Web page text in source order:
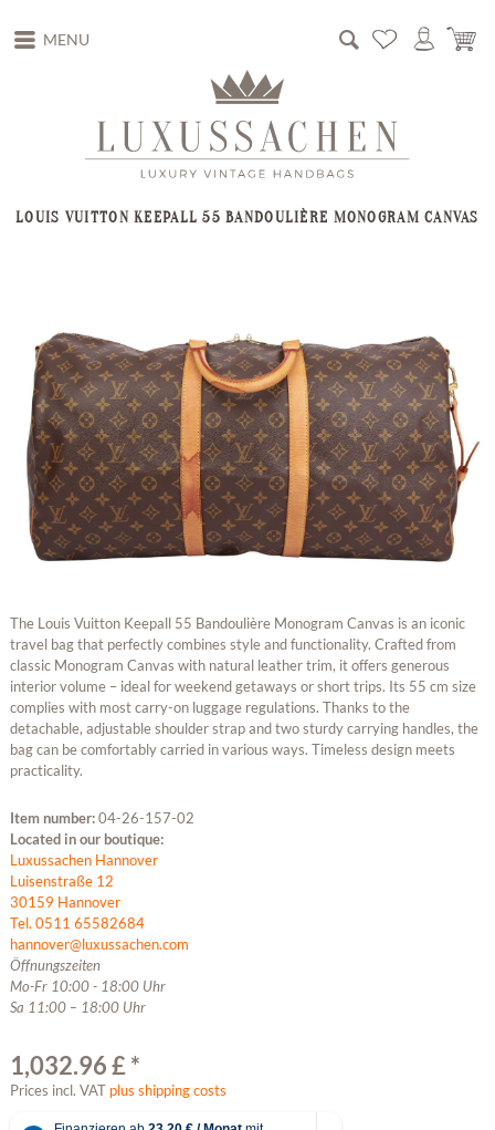
MENU
LOUIS VUITTON KEEPALL 55 BANDOULIÈRE MONOGRAM CANVAS
The Louis Vuitton Keepall 55 Bandoulière Monogram Canvas is an iconic
travel bag that perfectly combines style and functionality. Crafted from
classic Monogram Canvas with natural leather trim, it offers generous
interior volume – ideal for weekend getaways or short trips. Its 55 cm size
complies with most carry-on luggage regulations. Thanks to the
detachable, adjustable shoulder strap and two sturdy carrying handles, the
bag can be comfortably carried in various ways. Timeless design meets
practicality.
Item number:04-26-157-02
Located in our boutique:
Luxussachen Hannover
Luisenstraße 12
30159 Hannover
Tel. 0511 65582684
hannover@luxussachen.com
Öffnungszeiten
Mo-Fr 10:00 - 18:00 Uhr
Sa 11:00 – 18:00 Uhr
1,032.96 £ *
Prices incl. VAT plus shipping costs